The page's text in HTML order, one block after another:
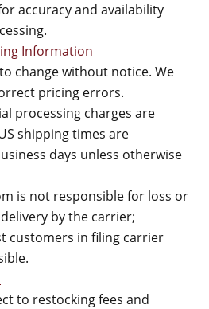
accuracy and availability
Information
change without notice. We
pricing errors.
processing charges are
shipping times are
days unless otherwise
is not responsible for loss or
by the carrier;
customers in filing carrier
to restocking fees and